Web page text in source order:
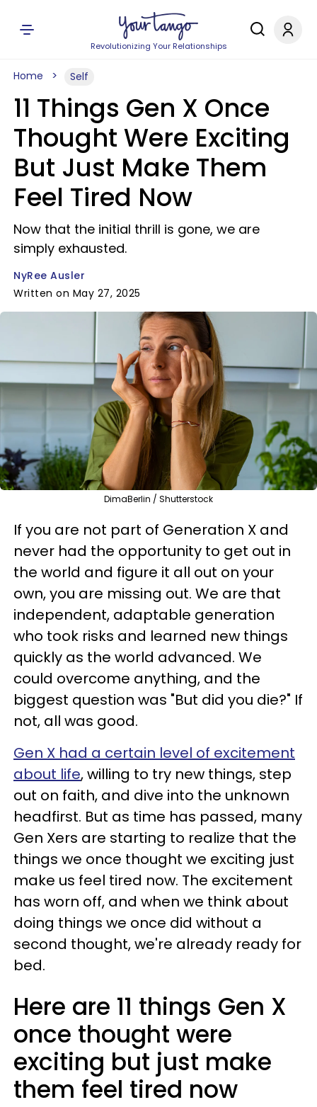
Revolutionizing Your Relationships
Home Self
11 Things Gen X Once
Thought Were Exciting
But Just Make Them
Feel Tired Now
Now that the initial thrill is gone, we are
simply exhausted.
NyRee Ausler
Written on May 27, 2025
DimaBerlin / Shutterstock
If you are not part of Generation X and
never had the opportunity to get out in
the world and figure it all out on your
own, you are missing out. We are that
independent, adaptable generation
who took risks and learned new things
quickly as the world advanced. We
could overcome anything, and the
biggest question was "But did you die?" If
not, all was good.
Gen X had a certain level of excitement
about life, willing to try new things, step
out on faith, and dive into the unknown
headfirst. But as time has passed, many
Gen Xers are starting to realize that the
things we once thought we exciting just
make us feel tired now. The excitement
has worn off, and when we think about
doing things we once did without a
second thought, we're already ready for
bed.
Here are 11 things Gen X
once thought were
exciting but just make
them feel tired now